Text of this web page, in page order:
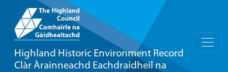
Highland Historic Environment Record
Clàr Àrainneachd Eachdraidheil na